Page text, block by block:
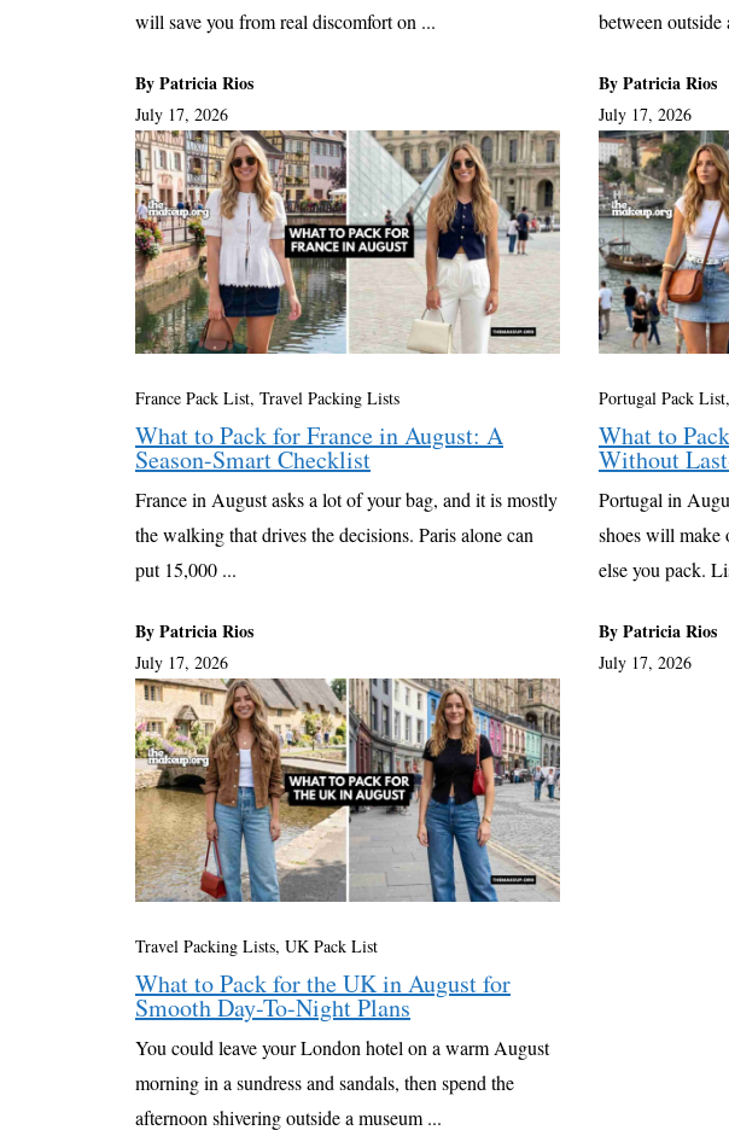
will save you from real discomfort on ...
By Patricia Rios
July 17, 2026
between
By Patricia Rios
July 17, 2026
France Pack List, Travel Packing Lists
What to Pack for France in August: A
Season-Smart Checklist
France in August asks a lot of your bag, and it is mostly
the walking that drives the decisions. Paris alone can
put 15,000 ...
By Patricia Rios
July 17, 2026
Portugal Pack List,
What to
Without
Portugal in
shoes will make
else you pack.
By Patricia Rios
July 17, 2026
Travel Packing Lists, UK Pack List
What to Pack for the UK in August for
Smooth Day-To-Night Plans
You could leave your London hotel on a warm August
morning in a sundress and sandals, then spend the
afternoon shivering outside a museum ...